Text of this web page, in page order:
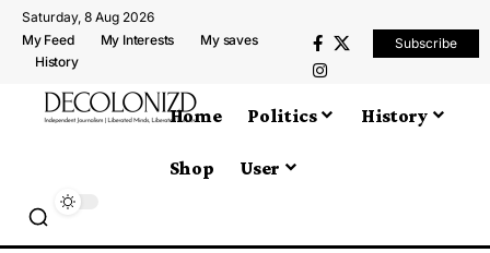
Saturday, 8 Aug 2026
My Feed
My Interests
My saves
History
Subscribe
Home Politics History
Shop User